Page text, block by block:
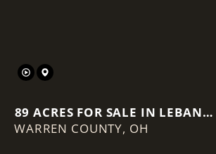
89 ACRES FOR SALE IN LEBANON
OHIO
WARREN COUNTY, OH